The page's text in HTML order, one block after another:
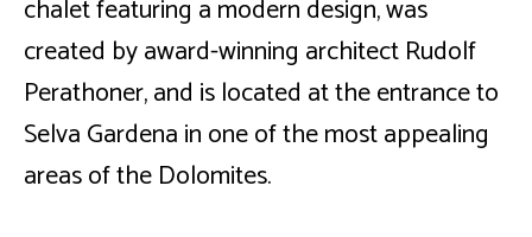
chalet featuring a modern design, was
created by award-winning architect Rudolf
Perathoner, and is located at the entrance to
Selva Gardena in one of the most appealing
areas of the Dolomites.
The Location
Request now